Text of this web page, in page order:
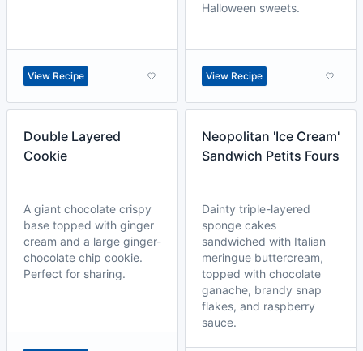
View Recipe
Halloween sweets.
View Recipe
Double Layered
Cookie
A giant chocolate crispy
base topped with ginger
cream and a large ginger-
chocolate chip cookie.
Perfect for sharing.
Neopolitan 'Ice Cream'
Sandwich Petits Fours
Dainty triple-layered
sponge cakes
sandwiched with Italian
meringue buttercream,
topped with chocolate
ganache, brandy snap
flakes, and raspberry
sauce.